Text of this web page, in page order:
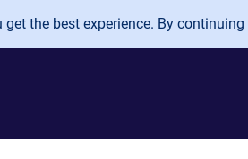
the best experience. By